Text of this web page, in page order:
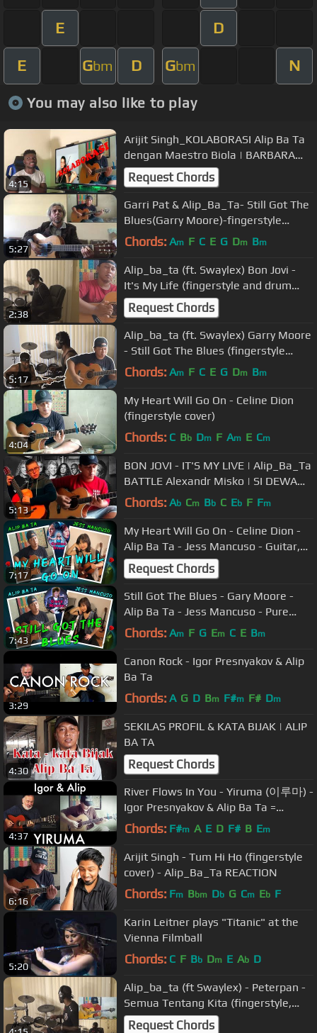
E D
E Gbm D Gbm N
You may also like to play
4:15
Arijit Singh_KOLABORASI Alip Ba Ta
dengan Maestro Biola | BARBARA
KRAJEWSKA
Request Chords
5:27
Garri Pat & Alip_Ba_Ta- Still Got The
Blues(Garry Moore)-fingerstyle
guitar collaboration COVER
Chords: Am F C E G Dm Bm
2:38
Alip_ba_ta (ft. Swaylex) Bon Jovi -
It's My Life (fingerstyle and drum
cover) Collab
Request Chords
5:17
Alip_ba_ta (ft. Swaylex) Garry Moore
- Still Got The Blues (fingerstyle
,bass, and drum cover)Collab
Chords: Am F C E G Dm Bm
4:04
My Heart Will Go On - Celine Dion
(fingerstyle cover)
Chords: C Bb Dm F Am E Cm
5:13
BON JOVI - IT'S MY LIVE | Alip_Ba_Ta
BATTLE Alexandr Misko | SI DEWA
GITAR
Chords: Ab Cm Bb C Eb F Fm
7:17
My Heart Will Go On - Celine Dion -
Alip Ba Ta - Jess Mancuso - Guitar,
Recorder, Piano & Violin
Request Chords
7:43
Still Got The Blues - Gary Moore -
Alip Ba Ta - Jess Mancuso - Pure
Acoustic Collab - Guitar & Piano
Chords: Am F G Em C E Bm
3:29
Canon Rock - Igor Presnyakov & Alip
Ba Ta
Chords: A G D Bm F#m F# Dm
4:30
SEKILAS PROFIL & KATA BIJAK | ALIP
BA TA
Request Chords
4:37
River Flows In You - Yiruma (이루마) -
Igor Presnyakov & Alip Ba Ta =
BATAGOR
Chords: F#m A E D F# B Em
6:16
Arijit Singh - Tum Hi Ho (fingerstyle
cover) - Alip_Ba_Ta REACTION
Chords: Fm Bbm Db G Cm Eb F
5:20
Karin Leitner plays "Titanic" at the
Vienna Filmball
Chords: C F Bb Dm E Ab D
Alip_ba_ta (ft Swaylex) - Peterpan -
Semua Tentang Kita (fingerstyle,
bass, drum cover) Collab
Request Chords